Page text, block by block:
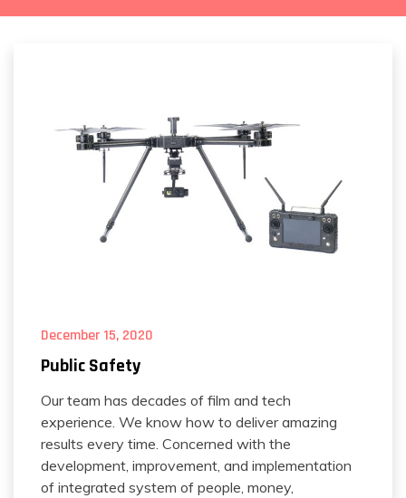
December 15, 2020
Public Safety
Our team has decades of film and tech
experience. We know how to deliver amazing
results every time. Concerned with the
development, improvement, and implementation
of integrated system of people, money,